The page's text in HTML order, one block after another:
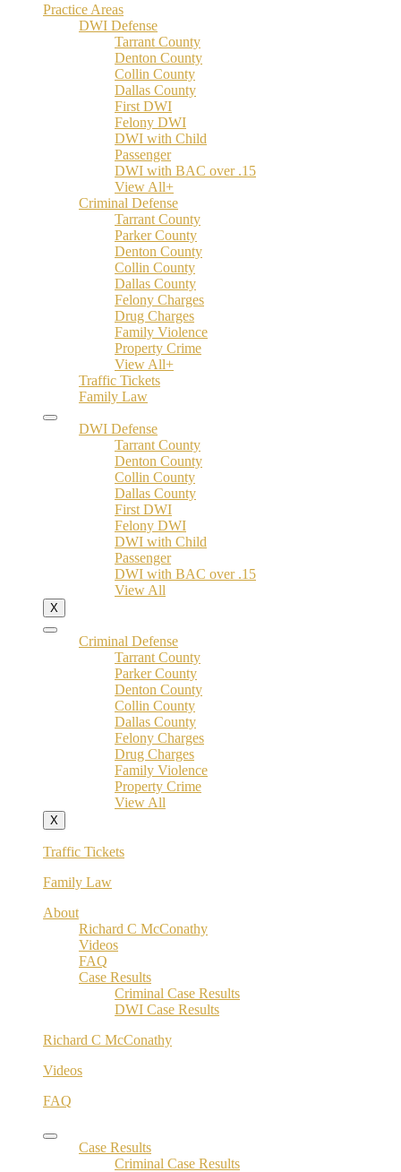
Practice Areas
DWI Defense
Tarrant County
Denton County
Collin County
Dallas County
First DWI
Felony DWI
DWI with Child
Passenger
DWI with BAC over .15
View All+
Criminal Defense
Tarrant County
Parker County
Denton County
Collin County
Dallas County
Felony Charges
Drug Charges
Family Violence
Property Crime
View All+
Traffic Tickets
Family Law
DWI Defense
Tarrant County
Denton County
Collin County
Dallas County
First DWI
Felony DWI
DWI with Child
Passenger
DWI with BAC over .15
View All
X
Criminal Defense
Tarrant County
Parker County
Denton County
Collin County
Dallas County
Felony Charges
Drug Charges
Family Violence
Property Crime
View All
X
Traffic Tickets
Family Law
About
Richard C McConathy
Videos
FAQ
Case Results
Criminal Case Results
DWI Case Results
Richard C McConathy
Videos
FAQ
Case Results
Criminal Case Results